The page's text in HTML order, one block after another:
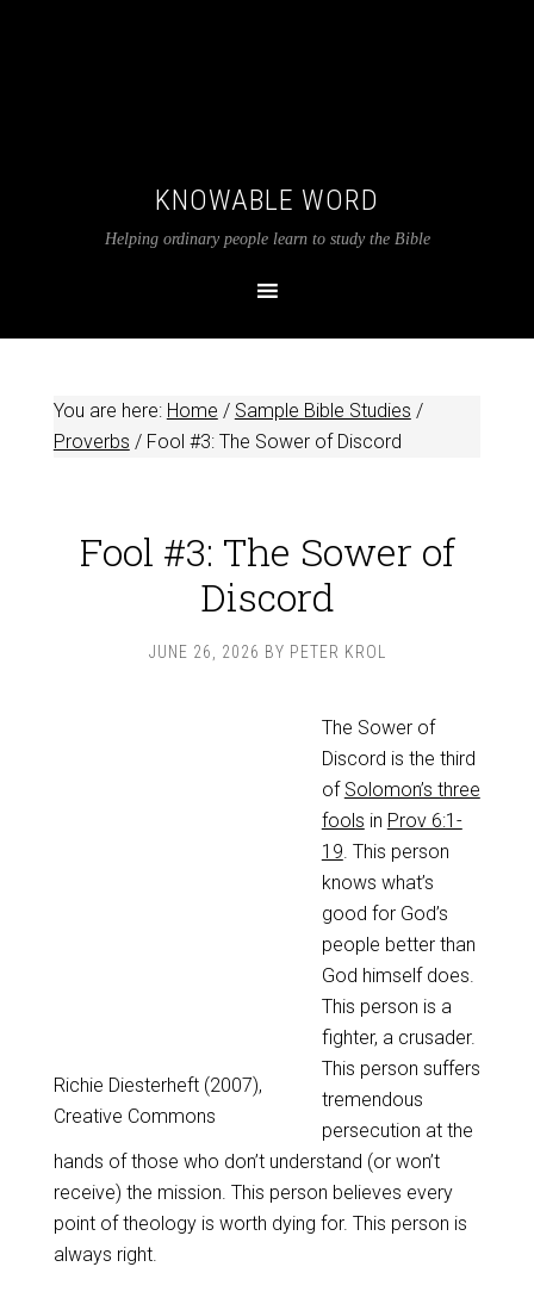
KNOWABLE WORD
Helping ordinary people learn to study the Bible
You are here: Home / Sample Bible Studies /
Proverbs /Fool #3: The Sower of Discord
Fool #3: The Sower of
Discord
JUNE 26, 2026 BY PETER KROL
Richie Diesterheft (2007),
Creative Commons
The Sower of
Discord is the third
of Solomon’s three
fools in Prov 6:1-
19. This person
knows what’s
good for God’s
people better than
God himself does.
This person is a
fighter, a crusader.
This person suffers
tremendous
persecution at the
hands of those who don’t understand (or won’t
receive) the mission. This person believes every
point of theology is worth dying for. This person is
always right.